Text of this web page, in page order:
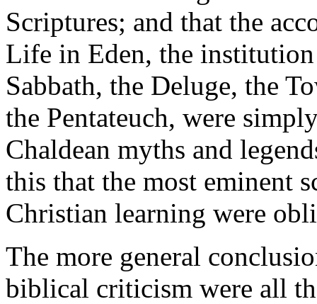
Scriptures; and that the
Life in Eden, the
Sabbath, the Deluge, the
the Pentateuch, were
Chaldean myths and
this that the most eminent
Christian learning were
The more general
biblical criticism were all